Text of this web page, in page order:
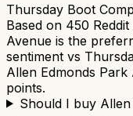
Thursday Boot
Based on 450
Avenue is the
sentiment vs
Allen Edmonds Park
points.
Should I buy